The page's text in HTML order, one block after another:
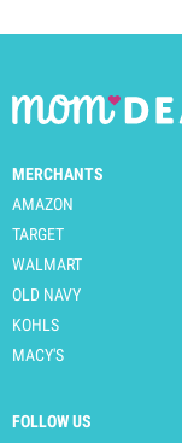
MERCHANTS
AMAZON
TARGET
WALMART
OLD NAVY
KOHLS
MACY'S
FOLLOW US